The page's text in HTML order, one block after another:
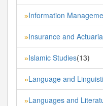
»Information
»Insurance and
»Islamic Studies(13)
»Language and
»Languages and